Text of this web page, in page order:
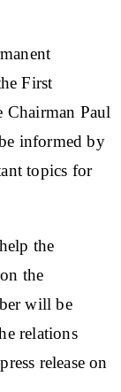
First
Chairman Paul
informed by
topics for
the
the
will be
relations
release on